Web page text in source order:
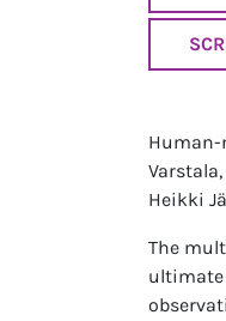
Human-
Heikki
The
ultimate